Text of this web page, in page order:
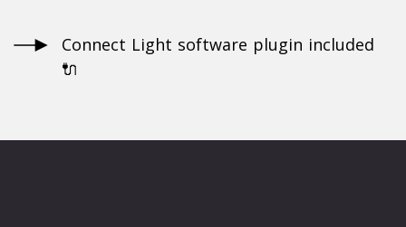
Connect Light software plugin included
🔌